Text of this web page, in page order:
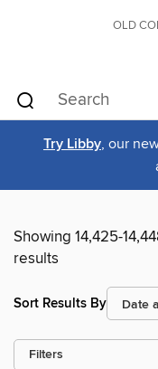
OLD
Try Libby, our
Showing 14,425-
results
Sort Results By
Filters